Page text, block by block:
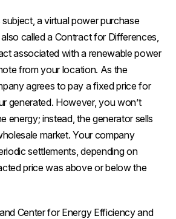
a virtual power purchase
called a Contract for Differences,
associated with a renewable power
from your location. As the
agrees to pay a fixed price for
generated. However, you won’t
energy; instead, the generator sells
market. Your company
settlements, depending on
price was above or below the
Center for Energy Efficiency and